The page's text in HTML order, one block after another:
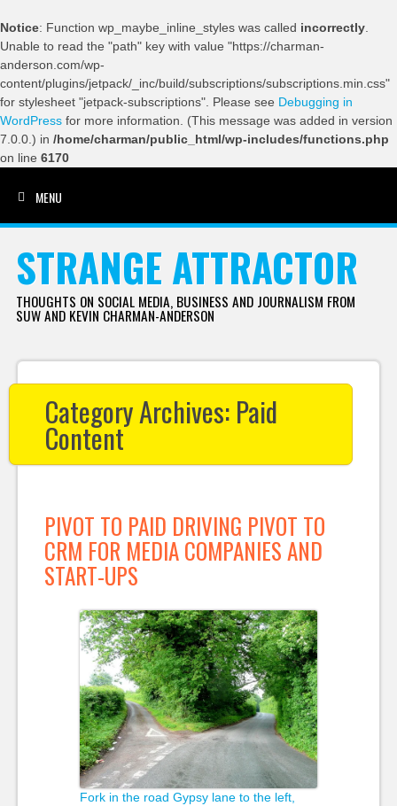
Notice: Function wp_maybe_inline_styles was called incorrectly
Unable to read the "path" key with value "https://charman-
anderson.com/wp-
content/plugins/jetpack/_inc/build/subscriptions/subscriptions.min.css"
for stylesheet "jetpack-subscriptions". Please see Debugging in
WordPress for more information. (This message was added in version
7.0.0.) in /home/charman/public_html/wp-includes/functions.php
on line 6170
MENU
STRANGE ATTRACTOR
THOUGHTS ON SOCIAL MEDIA, BUSINESS AND JOURNALISM FROM
SUW AND KEVIN CHARMAN-ANDERSON
Category Archives:Paid
Content
PIVOT TO PAID DRIVING PIVOT TO
CRM FOR MEDIA COMPANIES AND
START-UPS
Fork in the road Gypsy lane to the left,